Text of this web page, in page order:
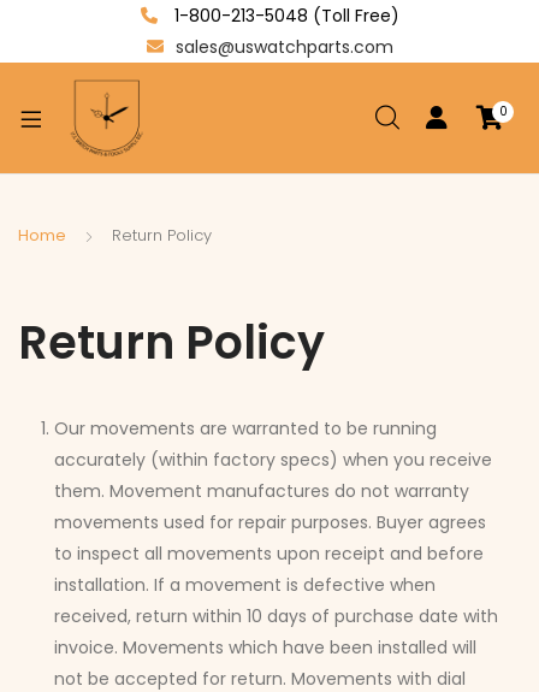
1-800-213-5048 (Toll Free)
sales@uswatchparts.com
0
Home Return Policy
Return Policy
Our movements are warranted to be running
accurately (within factory specs) when you receive
them. Movement manufactures do not warranty
movements used for repair purposes. Buyer agrees
to inspect all movements upon receipt and before
installation. If a movement is defective when
received, return within 10 days of purchase date with
invoice. Movements which have been installed will
not be accepted for return. Movements with dial